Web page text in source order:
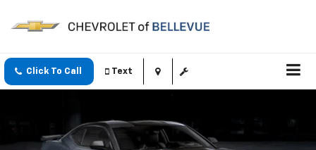
Click To Call Text